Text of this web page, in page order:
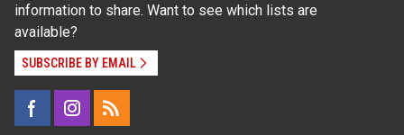
information to share. Want to see which lists are
available?
SUBSCRIBE BY EMAIL